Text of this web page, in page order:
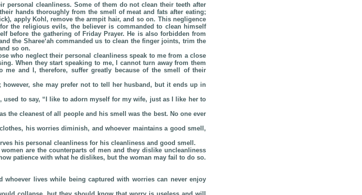
personal cleanliness. Some of them do not clean their teeth after
hands thoroughly from the smell of meat and fats after eating;
apply Kohl, remove the armpit hair, and so on. This negligence
the religious evils, the believer is commanded to clean himself
before the gathering of Friday Prayer. He is also forbidden from
the Sharee‘ah commanded us to clean the finger joints, trim the
so on.
who neglect their personal cleanliness speak to me from a close
When they start speaking to me, I cannot turn away from them
me and I, therefore, suffer greatly because of the smell of their
however, she may prefer not to tell her husband, but it ends up in
used to say, “I like to adorn myself for my wife, just as I like her to
the cleanest of all people and his smell was the best. No one ever
his worries diminish, and whoever maintains a good smell,
his personal cleanliness for his cleanliness and good smell.
are the counterparts of men and they dislike uncleanliness
patience with what he dislikes, but the woman may fail to do so.
whoever lives while being captured with worries can never enjoy
collapse, but they should know that worry is useless and will